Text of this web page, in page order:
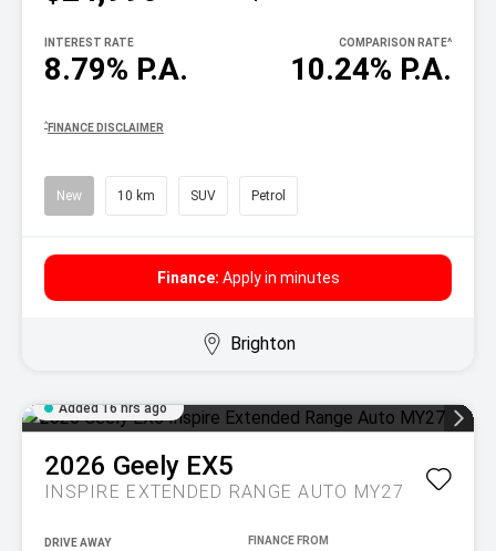
8.79% P.A.
INTEREST RATE
10.24% P.A.
COMPARISON RATE^
^ FINANCE DISCLAIMER
New 10 km SUV Petrol
Finance: Apply in minutes
Brighton
Added 16 hrs ago
2026 Geely EX5
INSPIRE EXTENDED RANGE AUTO MY27
DRIVE AWAY